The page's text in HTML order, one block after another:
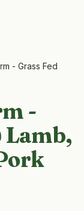
- Grass Fed
-
Lamb,